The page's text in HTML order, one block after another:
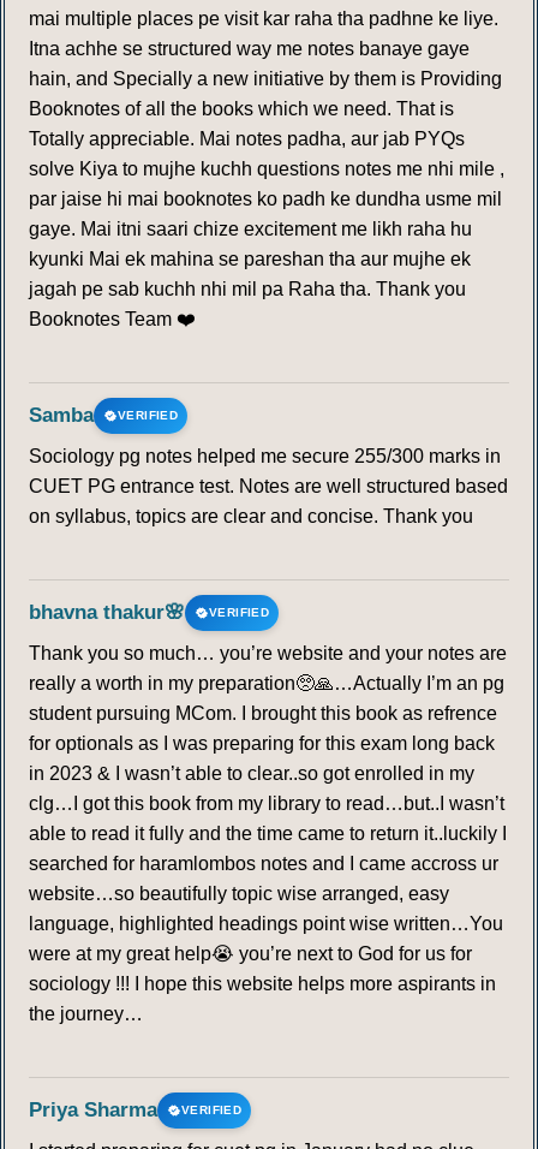
mai multiple places pe visit kar raha tha padhne ke liye.
Itna achhe se structured way me notes banaye gaye
hain, and Specially a new initiative by them is Providing
Booknotes of all the books which we need. That is
Totally appreciable. Mai notes padha, aur jab PYQs
solve Kiya to mujhe kuchh questions notes me nhi mile ,
par jaise hi mai booknotes ko padh ke dundha usme mil
gaye. Mai itni saari chize excitement me likh raha hu
kyunki Mai ek mahina se pareshan tha aur mujhe ek
jagah pe sab kuchh nhi mil pa Raha tha. Thank you
Booknotes Team ❤️
Samba VERIFIED
Sociology pg notes helped me secure 255/300 marks in
CUET PG entrance test. Notes are well structured based
on syllabus, topics are clear and concise. Thank you
bhavna thakur🌸 VERIFIED
Thank you so much… you’re website and your notes are
really a worth in my preparation🥺🙏…Actually I’m an pg
student pursuing MCom. I brought this book as refrence
for optionals as I was preparing for this exam long back
in 2023 & I wasn’t able to clear..so got enrolled in my
clg…I got this book from my library to read…but..I wasn’t
able to read it fully and the time came to return it..luckily I
searched for haramlombos notes and I came accross ur
website…so beautifully topic wise arranged, easy
language, highlighted headings point wise written…You
were at my great help😭 you’re next to God for us for
sociology !!! I hope this website helps more aspirants in
the journey…
Priya Sharma VERIFIED